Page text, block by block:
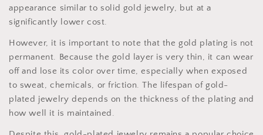
appearance similar to solid gold jewelry, but at a
significantly lower cost.
However, it is important to note that the gold plating is not
permanent. Because the gold layer is very thin, it can wear
off and lose its color over time, especially when exposed
to sweat, chemicals, or friction. The lifespan of gold-
plated jewelry depends on the thickness of the plating and
how well it is maintained.